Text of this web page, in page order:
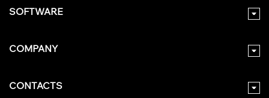
SOFTWARE
COMPANY
CONTACTS